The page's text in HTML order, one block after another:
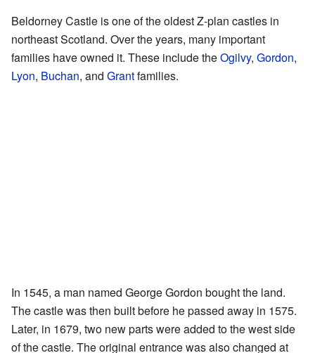
Beldorney Castle is one of the oldest Z-plan castles in
northeast Scotland. Over the years, many important
families have owned it. These include theOgilvy, Gordon,
Lyon, Buchan, and Grantfamilies.
In 1545, a man named George Gordon bought the land.
The castle was then built before he passed away in 1575.
Later, in 1679, two new parts were added to the west side
of the castle. The original entrance was also changed at